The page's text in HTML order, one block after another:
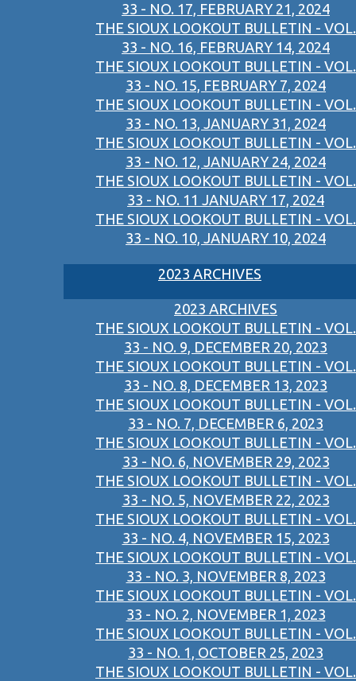
33 - NO. 17, FEBRUARY 21, 2024
THE SIOUX LOOKOUT BULLETIN - VOL.
33 - NO. 16, FEBRUARY 14, 2024
THE SIOUX LOOKOUT BULLETIN - VOL.
33 - NO. 15, FEBRUARY 7, 2024
THE SIOUX LOOKOUT BULLETIN - VOL.
33 - NO. 13, JANUARY 31, 2024
THE SIOUX LOOKOUT BULLETIN - VOL.
33 - NO. 12, JANUARY 24, 2024
THE SIOUX LOOKOUT BULLETIN - VOL.
33 - NO. 11 JANUARY 17, 2024
THE SIOUX LOOKOUT BULLETIN - VOL.
33 - NO. 10, JANUARY 10, 2024
2023 ARCHIVES
2023 ARCHIVES
THE SIOUX LOOKOUT BULLETIN - VOL.
33 - NO. 9, DECEMBER 20, 2023
THE SIOUX LOOKOUT BULLETIN - VOL.
33 - NO. 8, DECEMBER 13, 2023
THE SIOUX LOOKOUT BULLETIN - VOL.
33 - NO. 7, DECEMBER 6, 2023
THE SIOUX LOOKOUT BULLETIN - VOL.
33 - NO. 6, NOVEMBER 29, 2023
THE SIOUX LOOKOUT BULLETIN - VOL.
33 - NO. 5, NOVEMBER 22, 2023
THE SIOUX LOOKOUT BULLETIN - VOL.
33 - NO. 4, NOVEMBER 15, 2023
THE SIOUX LOOKOUT BULLETIN - VOL.
33 - NO. 3, NOVEMBER 8, 2023
THE SIOUX LOOKOUT BULLETIN - VOL.
33 - NO. 2, NOVEMBER 1, 2023
THE SIOUX LOOKOUT BULLETIN - VOL.
33 - NO. 1, OCTOBER 25, 2023
THE SIOUX LOOKOUT BULLETIN - VOL.